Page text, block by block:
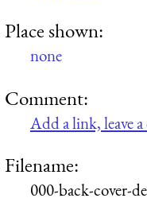
Place shown:
none
Comment:
Add a link, leave
Filename:
000-back-cover-